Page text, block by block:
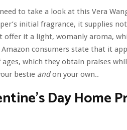
to take a look at this Vera
initial fragrance, it supplies
offer it a light, womanly aroma,
consumers state that it
ages, which they obtain praises
bestie andon your own..
Day Home